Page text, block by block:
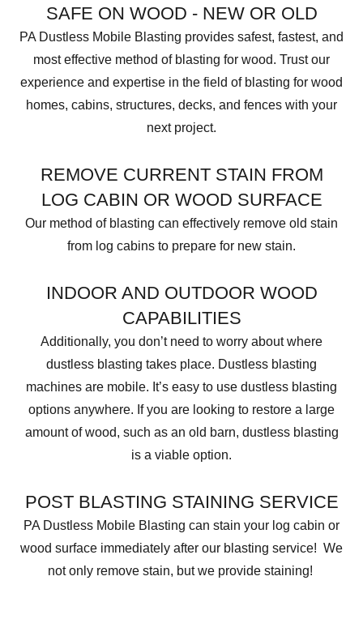
SAFE ON WOOD - NEW OR OLD
PA Dustless Mobile Blasting provides safest, fastest, and
most effective method of blasting for wood. Trust our
experience and expertise in the field of blasting for wood
homes, cabins, structures, decks, and fences with your
next project.
REMOVE CURRENT STAIN FROM
LOG CABIN OR WOOD SURFACE
Our method of blasting can effectively remove old stain
from log cabins to prepare for new stain.
INDOOR AND OUTDOOR WOOD
CAPABILITIES
Additionally, you don’t need to worry about where
dustless blasting takes place. Dustless blasting
machines are mobile. It’s easy to use dustless blasting
options anywhere. If you are looking to restore a large
amount of wood, such as an old barn, dustless blasting
is a viable option.
POST BLASTING STAINING SERVICE
PA Dustless Mobile Blasting can stain your log cabin or
wood surface immediately after our blasting service! We
not only remove stain, but we provide staining!